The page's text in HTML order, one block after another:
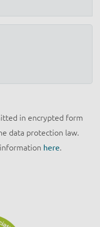
in encrypted form
data protection law.
here.